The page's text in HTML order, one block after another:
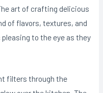
art of crafting delicious
of flavors, textures, and
to the eye as they
filters through the